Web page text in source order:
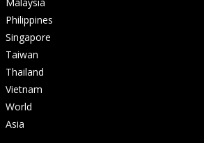
Philippines
Singapore
Taiwan
Thailand
Vietnam
World
Asia